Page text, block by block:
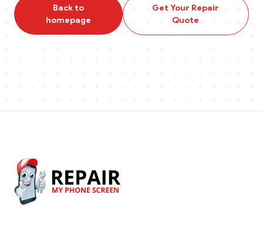
Back to
homepage
Get Your Repair
Quote